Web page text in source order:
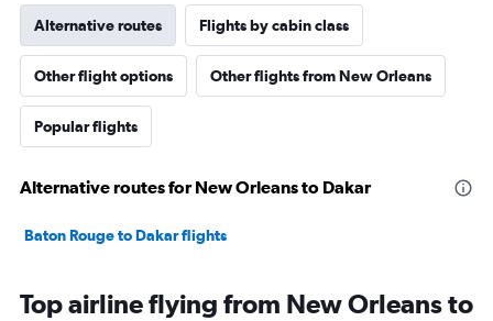
Alternative routes Flights by cabin class
Other flight options Other flights from New Orleans
Popular flights
Alternative routes for New Orleans to Dakar
Baton Rouge to Dakar flights
Top airline flying from New Orleans to